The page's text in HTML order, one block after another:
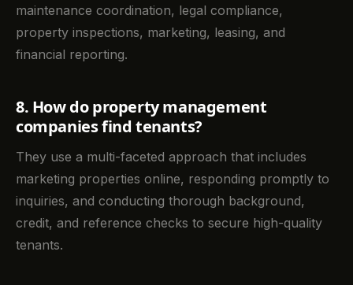
maintenance coordination, legal compliance,
property inspections, marketing, leasing, and
financial reporting.
8. How do property management
companies find tenants?
They use a multi-faceted approach that includes
marketing properties online, responding promptly to
inquiries, and conducting thorough background,
credit, and reference checks to secure high-quality
tenants.